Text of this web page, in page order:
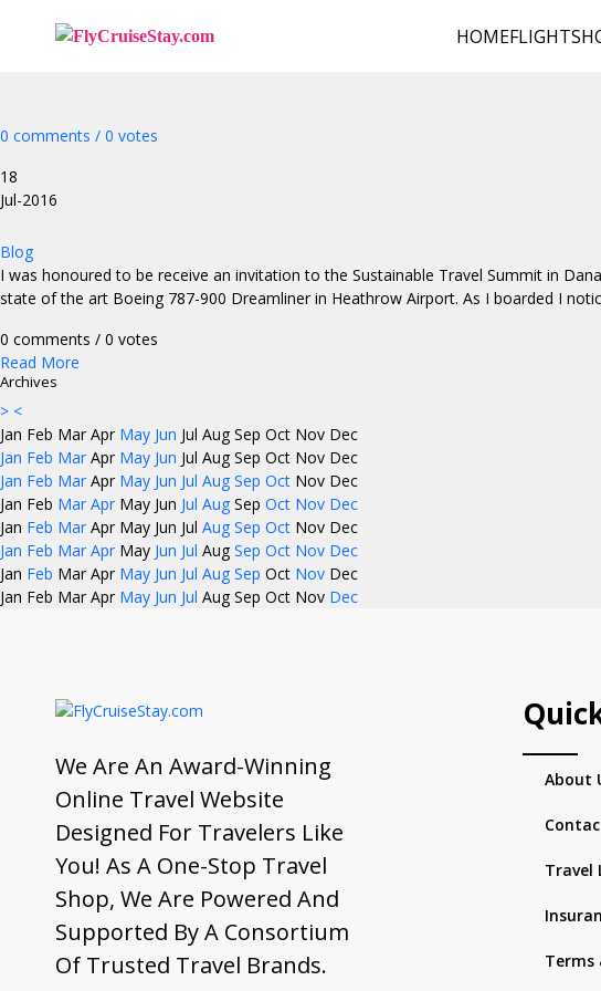
HOMEFLIGHTS
0 comments / 0 votes
18
Jul-2016
Blog
I was honoured to be receive an invitation to the Sustainable Travel Summit in
state of the art Boeing 787-900 Dreamliner in Heathrow Airport. As I boarded I
0 comments / 0 votes
Read More
Archives
> <
Jan Feb Mar Apr May Jun Jul Aug Sep Oct Nov Dec
Jan Feb Mar Apr May Jun Jul Aug Sep Oct Nov Dec
Jan Feb Mar Apr May Jun Jul Aug Sep Oct Nov Dec
Jan Feb Mar Apr May Jun Jul Aug Sep Oct Nov Dec
Jan Feb Mar Apr May Jun Jul Aug Sep Oct Nov Dec
Jan Feb Mar Apr May Jun Jul Aug Sep Oct Nov Dec
Jan Feb Mar Apr May Jun Jul Aug Sep Oct Nov Dec
Jan Feb Mar Apr May Jun Jul Aug Sep Oct Nov Dec
We Are An Award-Winning
Online Travel Website
Designed For Travelers Like
You! As A One-Stop Travel
Shop, We Are Powered And
Supported By A Consortium
Of Trusted Travel Brands.
About
Travel
Terms